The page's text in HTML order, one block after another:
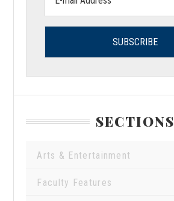
address:
SECTIONS
Arts & Entertainment
Faculty Features